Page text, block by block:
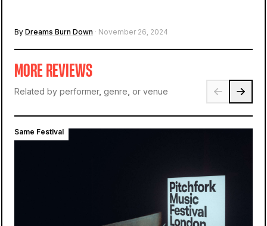
By Dreams Burn Down · November 26, 2024
MORE REVIEWS
Related by performer, genre, or venue
Same Festival